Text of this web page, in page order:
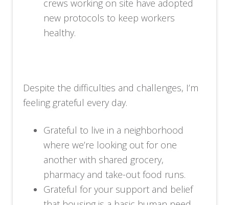
crews working on site have adopted
new protocols to keep workers
healthy.
Despite the difficulties and challenges, I’m
feeling grateful every day.
Grateful to live in a neighborhood
where we’re looking out for one
another with shared grocery,
pharmacy and take-out food runs.
Grateful for your support and belief